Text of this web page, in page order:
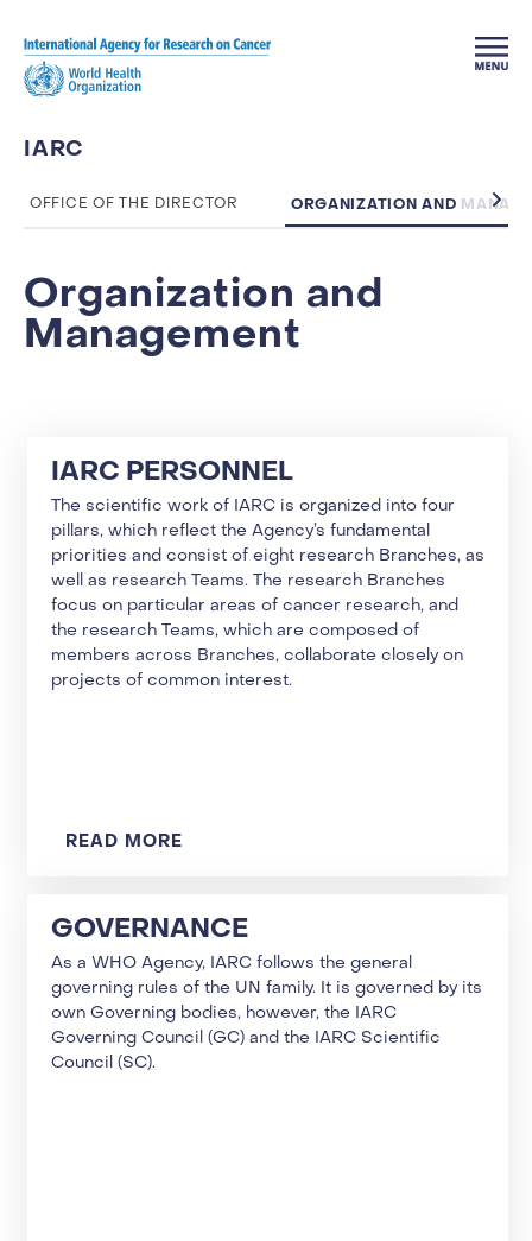
IARC
OFFICE OF THE DIRECTOR ORGANIZATION AND
Organization and
Management
IARC PERSONNEL
The scientific work of IARC is organized into four
pillars, which reflect the Agency’s fundamental
priorities and consist of eight research Branches, as
well as research Teams. The research Branches
focus on particular areas of cancer research, and
the research Teams, which are composed of
members across Branches, collaborate closely on
projects of common interest.
READ MORE
GOVERNANCE
As a WHO Agency, IARC follows the general
governing rules of the UN family. It is governed by its
own Governing bodies, however, the IARC
Governing Council (GC) and the IARC Scientific
Council (SC).